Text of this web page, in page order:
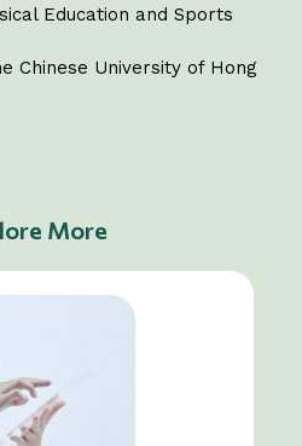
Education and Sports
Chinese University of Hong
More